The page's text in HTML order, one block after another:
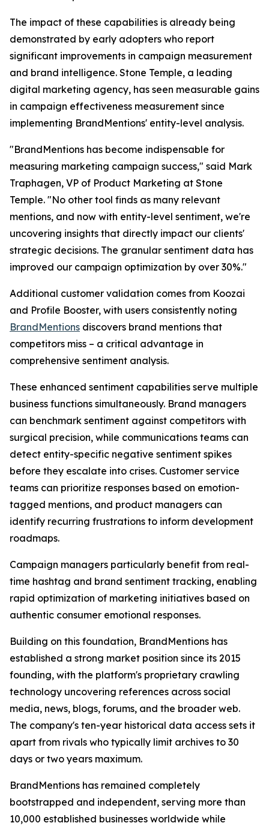
The impact of these capabilities is already being
demonstrated by early adopters who report
significant improvements in campaign measurement
and brand intelligence. Stone Temple, a leading
digital marketing agency, has seen measurable gains
in campaign effectiveness measurement since
implementing BrandMentions' entity-level analysis.
"BrandMentions has become indispensable for
measuring marketing campaign success," said Mark
Traphagen, VP of Product Marketing at Stone
Temple. "No other tool finds as many relevant
mentions, and now with entity-level sentiment, we're
uncovering insights that directly impact our clients'
strategic decisions. The granular sentiment data has
improved our campaign optimization by over 30%."
Additional customer validation comes from Koozai
and Profile Booster, with users consistently noting
BrandMentions discovers brand mentions that
competitors miss – a critical advantage in
comprehensive sentiment analysis.
These enhanced sentiment capabilities serve multiple
business functions simultaneously. Brand managers
can benchmark sentiment against competitors with
surgical precision, while communications teams can
detect entity-specific negative sentiment spikes
before they escalate into crises. Customer service
teams can prioritize responses based on emotion-
tagged mentions, and product managers can
identify recurring frustrations to inform development
roadmaps.
Campaign managers particularly benefit from real-
time hashtag and brand sentiment tracking, enabling
rapid optimization of marketing initiatives based on
authentic consumer emotional responses.
Building on this foundation, BrandMentions has
established a strong market position since its 2015
founding, with the platform's proprietary crawling
technology uncovering references across social
media, news, blogs, forums, and the broader web.
The company's ten-year historical data access sets it
apart from rivals who typically limit archives to 30
days or two years maximum.
BrandMentions has remained completely
bootstrapped and independent, serving more than
10,000 established businesses worldwide while